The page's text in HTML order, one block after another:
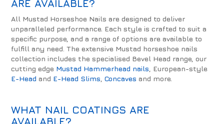
ARE AVAILABLE?
All Mustad Horseshoe Nails are designed to deliver
unparalleled performance. Each style is crafted to suit a
specific purpose, and a range of options are available to
fulfill any need. The extensive Mustad horseshoe nails
collection includes the specialised Bevel Head range, our
cutting edge Mustad Hammerhead nails , European-style
E-Head and E-Head Slims ,Concaves and more.
WHAT NAIL COATINGS ARE
AVAILABLE?